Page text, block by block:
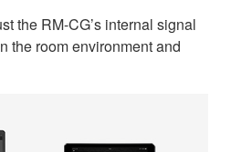
the RM-CG’s internal signal
the room environment and